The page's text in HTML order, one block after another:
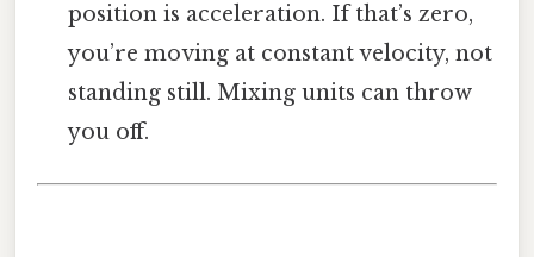
position is acceleration. If that’s zero,
you’re moving at constant velocity, not
standing still. Mixing units can throw
you off.